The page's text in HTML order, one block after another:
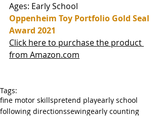
Ages: Early School
Oppenheim Toy Portfolio Gold Seal
Award 2021
Click here to purchase the product
from Amazon.com
Tags:
fine motor skillspretend playearly school
following directionssewingearly counting